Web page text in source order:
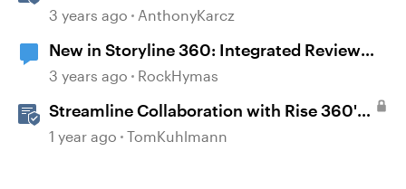
3 years ago AnthonyKarcz
New in Storyline 360: Integrated Review
360 Comments
3 years ago RockHymas
Streamline Collaboration with Rise 360's
Integrated Review Comments
1 year ago TomKuhlmann